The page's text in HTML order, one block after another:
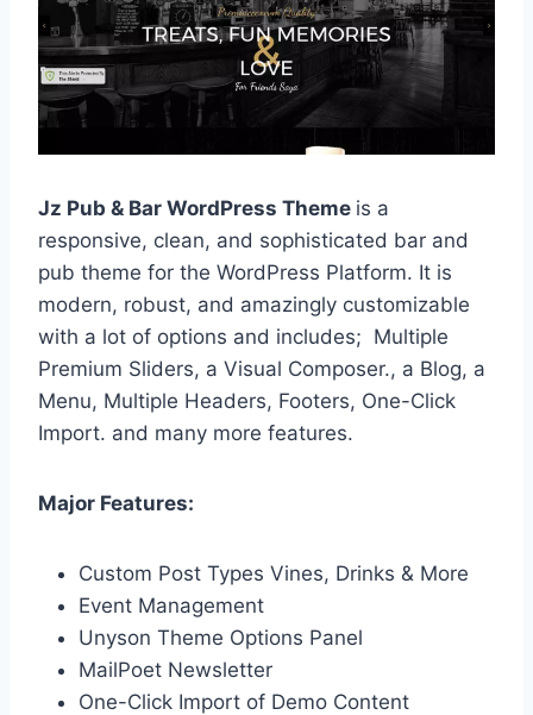
Jz Pub & Bar WordPress Theme is a
responsive, clean, and sophisticated bar and
pub theme for the WordPress Platform. It is
modern, robust, and amazingly customizable
with a lot of options and includes; Multiple
Premium Sliders, a Visual Composer., a Blog, a
Menu, Multiple Headers, Footers, One-Click
Import. and many more features.
Major Features:
Custom Post Types Vines, Drinks & More
Event Management
Unyson Theme Options Panel
MailPoet Newsletter
One-Click Import of Demo Content